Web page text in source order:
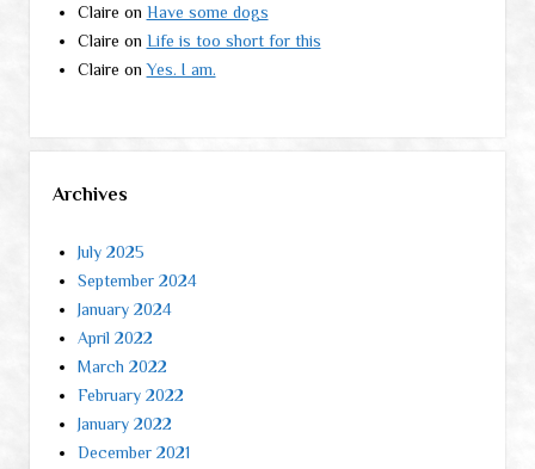
Claire on Have some dogs
Claire on Life is too short for this
Claire onYes. I am.
Archives
July 2025
September 2024
January 2024
April 2022
March 2022
February 2022
January 2022
December 2021